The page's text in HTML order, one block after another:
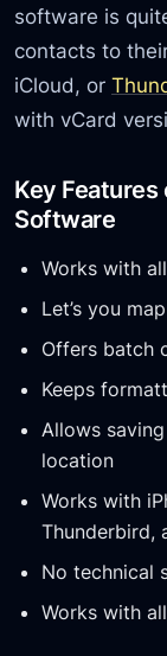
software is
contacts to
iCloud, or
with vCard
Key
Software
Works with
Let’s you
Offers batch
Keeps
Allows
location
Works with
Thunderbird,
No technical
Works with